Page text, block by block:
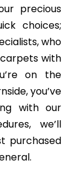
precious
choices;
who
with
on the
you’ve
with our
we’ll
purchased